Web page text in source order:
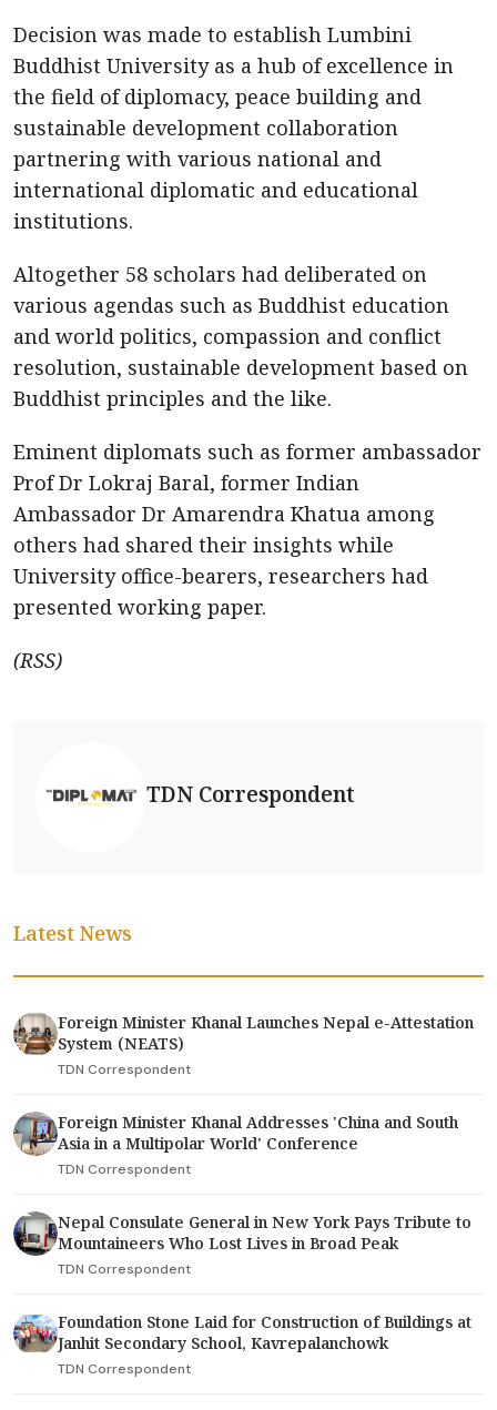
Decision was made to establish Lumbini
Buddhist University as a hub of excellence in
the field of diplomacy, peace building and
sustainable development collaboration
partnering with various national and
international diplomatic and educational
institutions.
Altogether 58 scholars had deliberated on
various agendas such as Buddhist education
and world politics, compassion and conflict
resolution, sustainable development based on
Buddhist principles and the like.
Eminent diplomats such as former ambassador
Prof Dr Lokraj Baral, former Indian
Ambassador Dr Amarendra Khatua among
others had shared their insights while
University office-bearers, researchers had
presented working paper.
(RSS)
TDN Correspondent
Latest News
Foreign Minister Khanal Launches Nepal e-Attestation
System (NEATS)
TDN Correspondent
Foreign Minister Khanal Addresses 'China and South
Asia in a Multipolar World' Conference
TDN Correspondent
Nepal Consulate General in New York Pays Tribute to
Mountaineers Who Lost Lives in Broad Peak
TDN Correspondent
Foundation Stone Laid for Construction of Buildings at
Janhit Secondary School, Kavrepalanchowk
TDN Correspondent